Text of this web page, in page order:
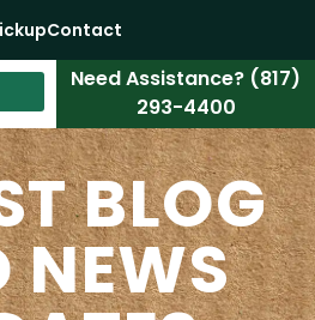
Contact
Need Assistance? (817)
293-4400
BLOG
NEWS